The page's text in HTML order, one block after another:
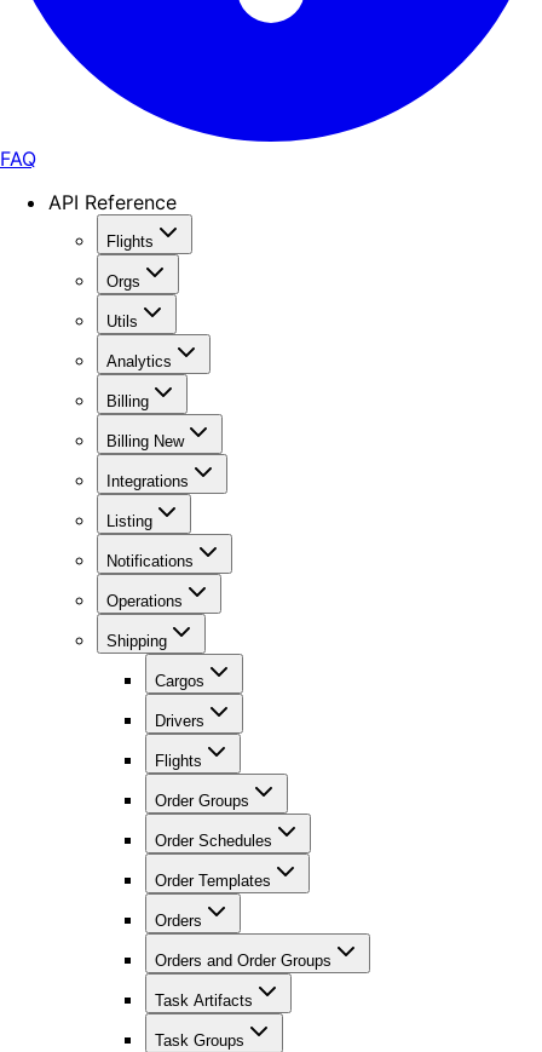
FAQ
API Reference
Flights
Orgs
Utils
Analytics
Billing
Billing New
Integrations
Listing
Notifications
Operations
Shipping
Cargos
Drivers
Flights
Order Groups
Order Schedules
Order Templates
Orders
Orders and Order Groups
Task Artifacts
Task Groups